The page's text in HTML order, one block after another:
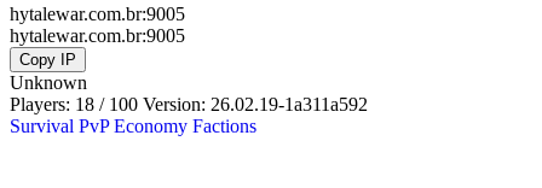
hytalewar.com.br:9005
hytalewar.com.br:9005
Copy IP
Unknown
Players: 18 / 100 Version: 26.02.19-1a311a592
Survival PvP Economy Factions